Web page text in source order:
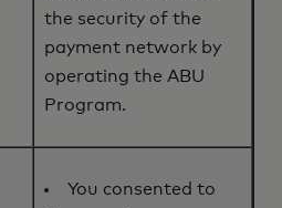
the security of the
payment network by
operating the ABU
Program.
You consented to